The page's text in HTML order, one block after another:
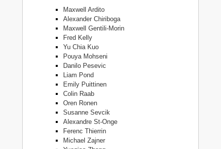
Maxwell Ardito
Alexander Chiriboga
Maxwell Gentili-Morin
Fred Kelly
Yu Chia Kuo
Pouya Mohseni
Danilo Pesevic
Liam Pond
Emily Puittinen
Colin Raab
Oren Ronen
Susanne Sevcik
Alexandre St-Onge
Ferenc Thierrin
Michael Zajner